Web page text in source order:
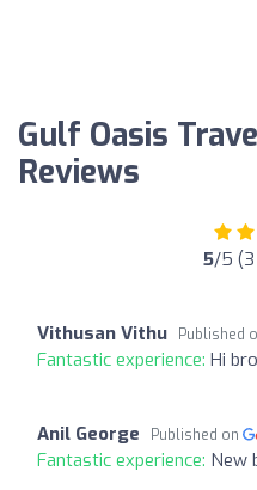
Gulf Oasis
Reviews
5/5 (3
Vithusan Vithu Published
Fantastic experience: Hi bro
Anil George Published on
Fantastic experience: New